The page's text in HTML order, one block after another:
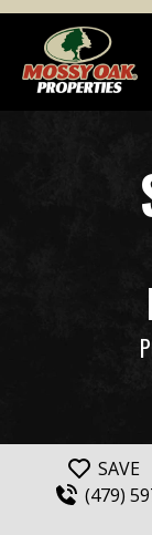
SAVE
(479)